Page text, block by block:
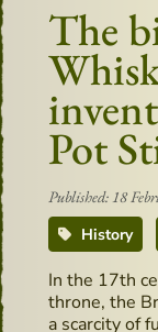
The
Pot
Published: 18
History
In the 17th
throne, the
a scarcity of